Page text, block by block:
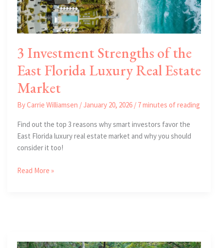
3 Investment Strengths of the
East Florida Luxury Real Estate
Market
ByCarrie Williamsen /January 20, 2026 / 7 minutes of reading
Find out the top 3 reasons why smart investors favor the
East Florida luxury real estate market and why you should
consider it too!
3
Florida
Read More »